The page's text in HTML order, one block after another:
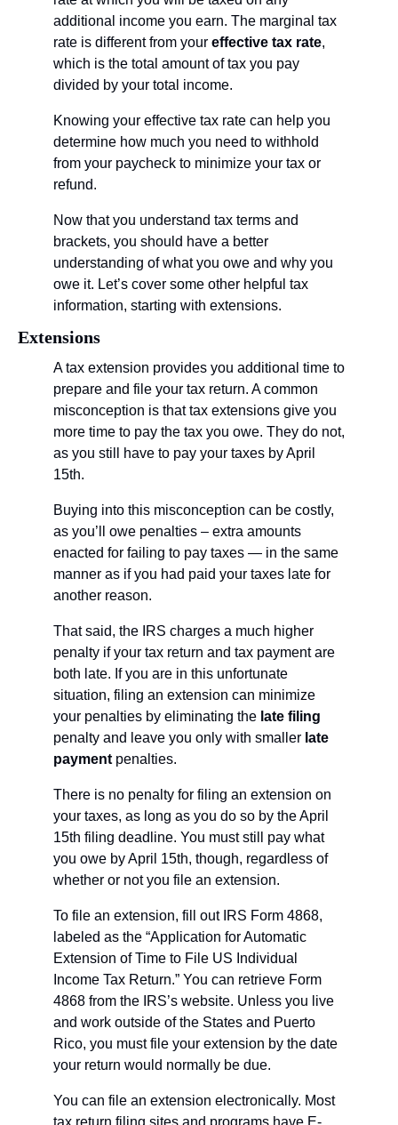
additional income you earn. The marginal tax
rate is different from your effective tax rate,
which is the total amount of tax you pay
divided by your total income.
Knowing your effective tax rate can help you
determine how much you need to withhold
from your paycheck to minimize your tax or
refund.
Now that you understand tax terms and
brackets, you should have a better
understanding of what you owe and why you
owe it. Let’s cover some other helpful tax
information, starting with extensions.
Extensions
A tax extension provides you additional time to
prepare and file your tax return. A common
misconception is that tax extensions give you
more time to pay the tax you owe. They do not,
as you still have to pay your taxes by April
15th.
Buying into this misconception can be costly,
as you’ll owe penalties – extra amounts
enacted for failing to pay taxes — in the same
manner as if you had paid your taxes late for
another reason.
That said, the IRS charges a much higher
penalty if your tax return and tax payment are
both late. If you are in this unfortunate
situation, filing an extension can minimize
your penalties by eliminating the
penalty and leave you only with smaller late
payment penalties.
There is no penalty for filing an extension on
your taxes, as long as you do so by the April
15th filing deadline. You must still pay what
you owe by April 15th, though, regardless of
whether or not you file an extension.
To file an extension, fill out IRS Form 4868,
labeled as the “Application for Automatic
Extension of Time to File US Individual
Income Tax Return.” You can retrieve Form
4868 from the IRS’s website. Unless you live
and work outside of the States and Puerto
Rico, you must file your extension by the date
your return would normally be due.
You can file an extension electronically. Most